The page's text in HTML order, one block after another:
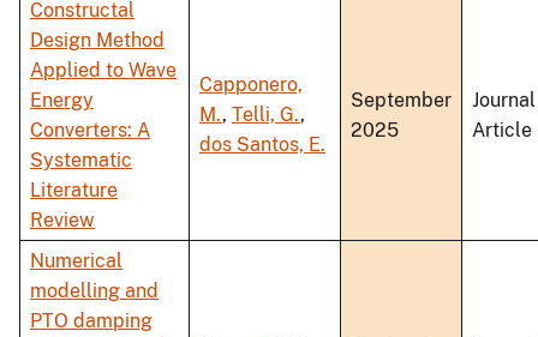
Constructal
Design Method
Applied to Wave
Energy
Converters: A
Systematic
Literature
Review
Capponero,
M., Telli, G.,
dos Santos, E.
September
2025
Journal
Article
Numerical
modelling and
PTO damping